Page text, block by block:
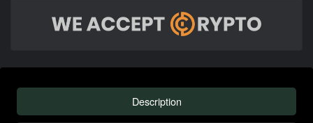
Description